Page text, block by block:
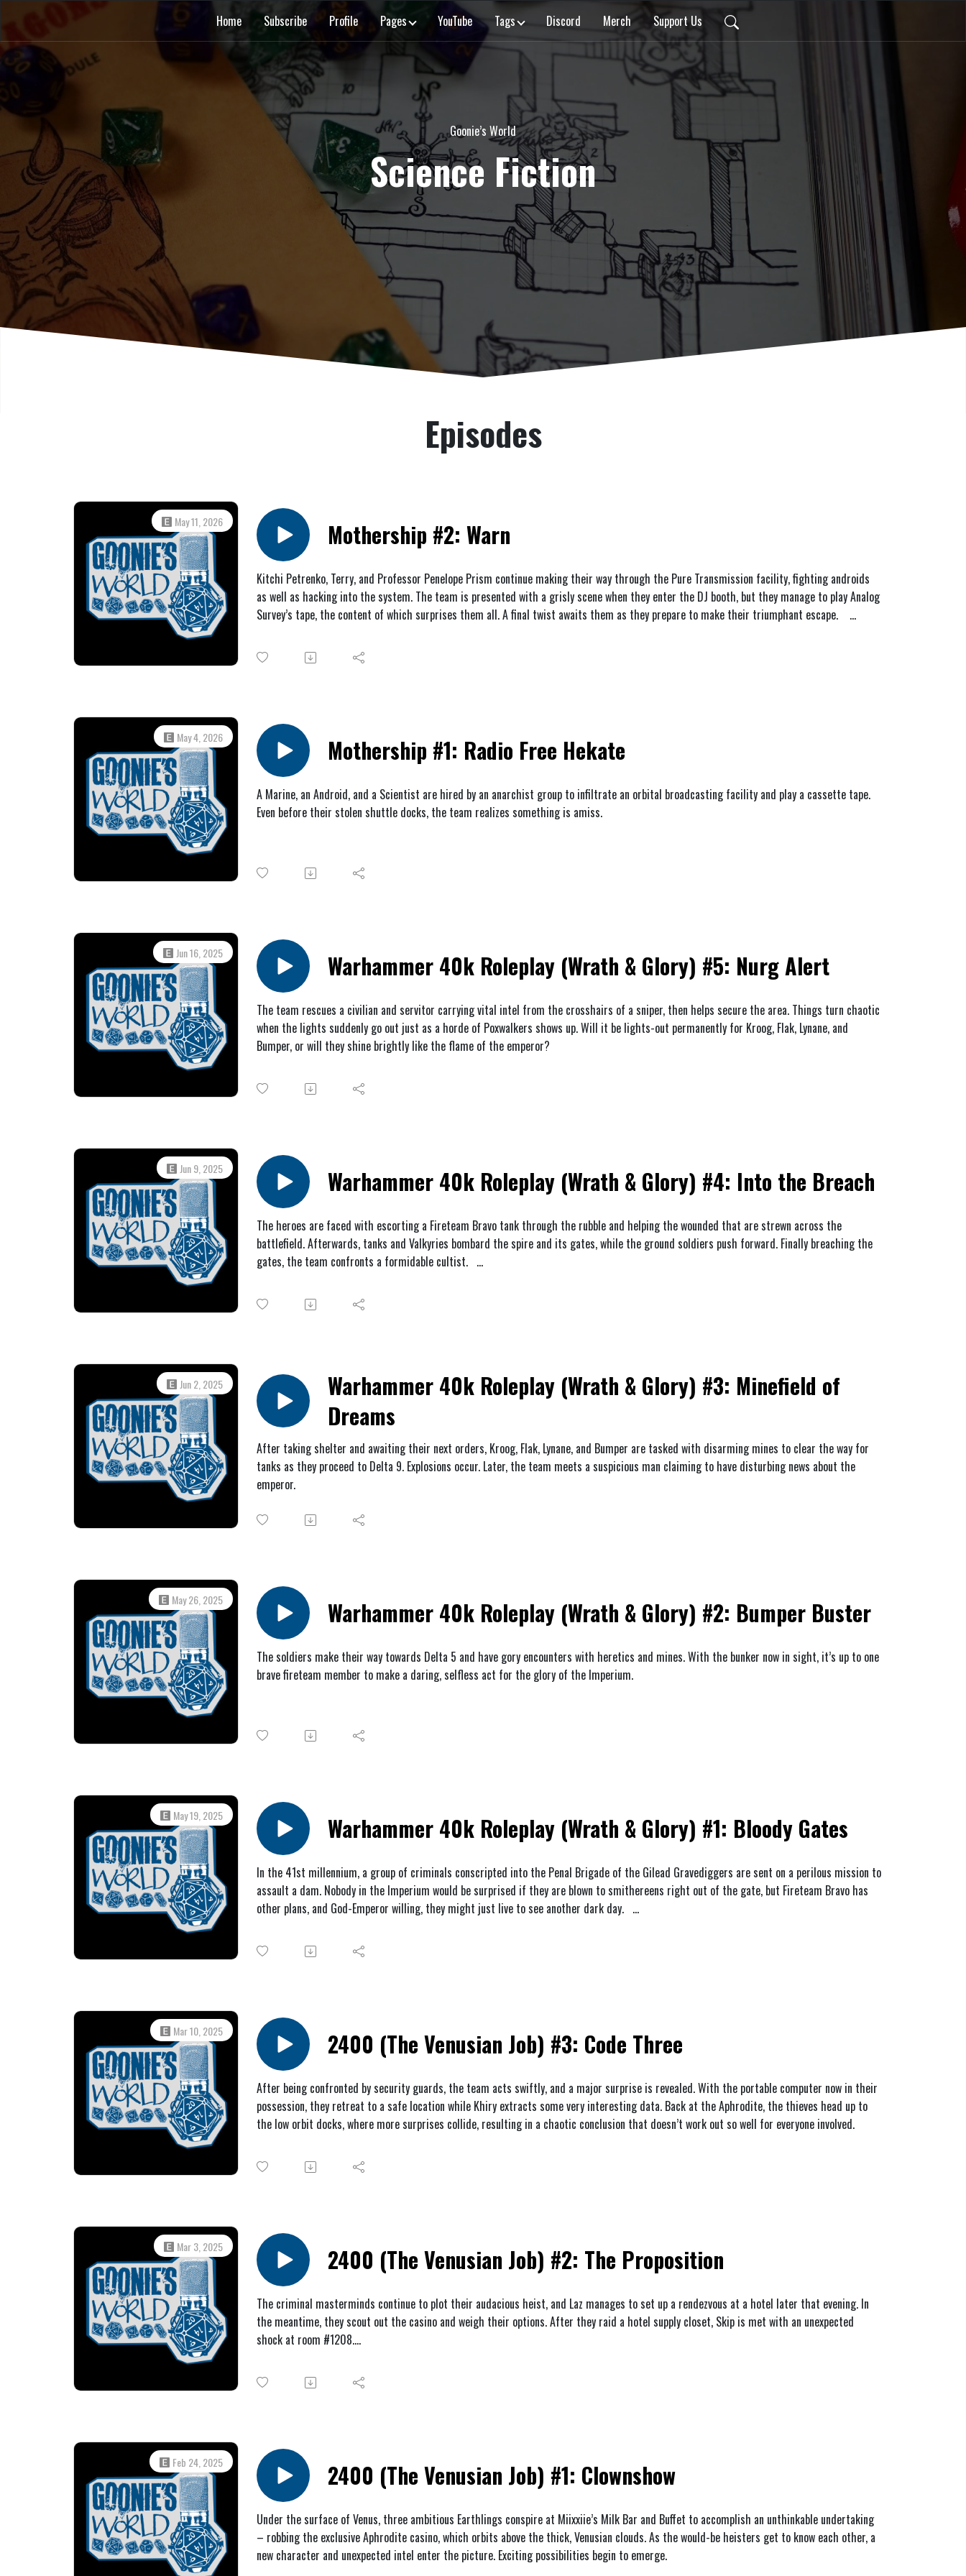
Home Subscribe Profile Pages YouTube Tags Discord Merch Support Us
Goonie’s World
Science Fiction
Episodes
May 11, 2026 Mothership #2: Warn
Kitchi Petrenko, Terry, and Professor Penelope Prism continue making their way through the Pure Transmission facility, fighting androids
as well as hacking into the system. The team is presented with a grisly scene when they enter the DJ booth, but they manage to play Analog
Survey’s tape, the content of which surprises them all. A final twist awaits them as they prepare to make their triumphant escape.
May 4, 2026 Mothership #1: Radio Free Hekate
A Marine, an Android, and a Scientist are hired by an anarchist group to infiltrate an orbital broadcasting facility and play a cassette tape.
Even before their stolen shuttle docks, the team realizes something is amiss.
Jun 16, 2025 Warhammer 40k Roleplay (Wrath & Glory) #5: Nurg Alert
The team rescues a civilian and servitor carrying vital intel from the crosshairs of a sniper, then helps secure the area. Things turn chaotic
when the lights suddenly go out just as a horde of Poxwalkers shows up. Will it be lights-out permanently for Kroog, Flak, Lynane, and
Bumper, or will they shine brightly like the flame of the emperor?
Jun 9, 2025 Warhammer 40k Roleplay (Wrath & Glory) #4: Into the Breach
The heroes are faced with escorting a Fireteam Bravo tank through the rubble and helping the wounded that are strewn across the
battlefield. Afterwards, tanks and Valkyries bombard the spire and its gates, while the ground soldiers push forward. Finally breaching the
gates, the team confronts a formidable cultist.
Jun 2, 2025
Warhammer 40k Roleplay (Wrath & Glory) #3: Minefield of
Dreams
After taking shelter and awaiting their next orders, Kroog, Flak, Lynane, and Bumper are tasked with disarming mines to clear the way for
tanks as they proceed to Delta 9. Explosions occur. Later, the team meets a suspicious man claiming to have disturbing news about the
emperor.
May 26, 2025 Warhammer 40k Roleplay (Wrath & Glory) #2: Bumper Buster
The soldiers make their way towards Delta 5 and have gory encounters with heretics and mines. With the bunker now in sight, it’s up to one
brave fireteam member to make a daring, selfless act for the glory of the Imperium.
May 19, 2025 Warhammer 40k Roleplay (Wrath & Glory) #1: Bloody Gates
In the 41st millennium, a group of criminals conscripted into the Penal Brigade of the Gilead Gravediggers are sent on a perilous mission to
assault a dam. Nobody in the Imperium would be surprised if they are blown to smithereens right out of the gate, but Fireteam Bravo has
other plans, and God-Emperor willing, they might just live to see another dark day.
Mar 10, 2025 2400 (The Venusian Job) #3: Code Three
After being confronted by security guards, the team acts swiftly, and a major surprise is revealed. With the portable computer now in their
possession, they retreat to a safe location while Khiry extracts some very interesting data. Back at the Aphrodite, the thieves head up to
the low orbit docks, where more surprises collide, resulting in a chaotic conclusion that doesn’t work out so well for everyone involved.
Mar 3, 2025 2400 (The Venusian Job) #2: The Proposition
The criminal masterminds continue to plot their audacious heist, and Laz manages to set up a rendezvous at a hotel later that evening. In
the meantime, they scout out the casino and weigh their options. After they raid a hotel supply closet, Skip is met with an unexpected
shock at room #1208.
Feb 24, 2025 2400 (The Venusian Job) #1: Clownshow
Under the surface of Venus, three ambitious Earthlings conspire at Miixxiie’s Milk Bar and Buffet to accomplish an unthinkable undertaking
– robbing the exclusive Aphrodite casino, which orbits above the thick, Venusian clouds. As the would-be heisters get to know each other, a
new character and unexpected intel enter the picture. Exciting possibilities begin to emerge.